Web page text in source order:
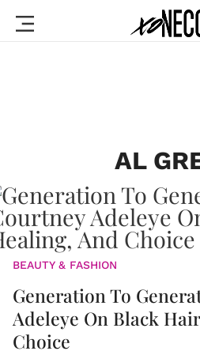
AL
BEAUTY & FASHION
Generation To
Adeleye On Black
Choice